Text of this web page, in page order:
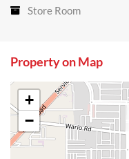
Store Room
Property on Map
+
−